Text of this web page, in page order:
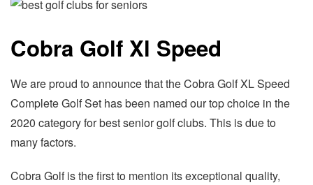
Cobra Golf Xl Speed
We are proud to announce that the Cobra Golf XL Speed
Complete Golf Set has been named our top choice in the
2020 category for best senior golf clubs. This is due to
many factors.
Cobra Golf is the first to mention its exceptional quality,